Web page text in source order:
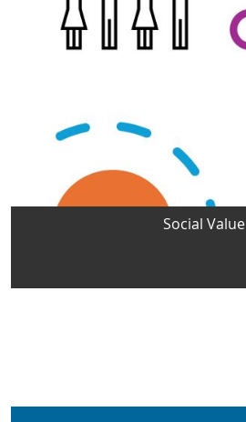
Social Value